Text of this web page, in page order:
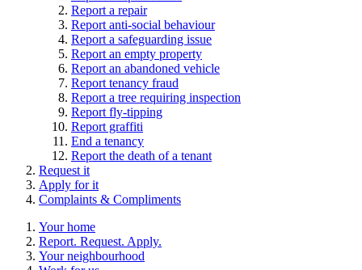
Report a repair
Report anti-social behaviour
Report a safeguarding issue
Report an empty property
Report an abandoned vehicle
Report tenancy fraud
Report a tree requiring inspection
Report fly-tipping
Report graffiti
End a tenancy
Report the death of a tenant
Request it
Apply for it
Complaints & Compliments
Your home
Report. Request. Apply.
Your neighbourhood